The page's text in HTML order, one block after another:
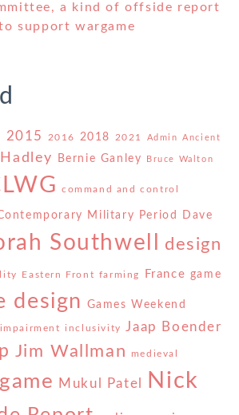
a kind of offside report
support wargame
2015 2016 2018 2021 Admin Ancient
Bernie Ganley Bruce Walton
command and control
Military Period Dave
Southwell
design
Eastern Front farming France game
design Games Weekend
impairment inclusivity Jaap Boender
Jim Wallman medieval
Mukul Patel
Nick